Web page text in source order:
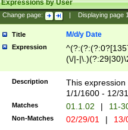
Expressions by User
Change page: Displaying page
Title M/d/y Date
Expression
(\/|-
(?:1[0-2]))(\/|-
\d{2})$
Description
This
1/1/1600 - 12/
Matches 01.1.02 | 11-
Non-Matches 02/29/01 |